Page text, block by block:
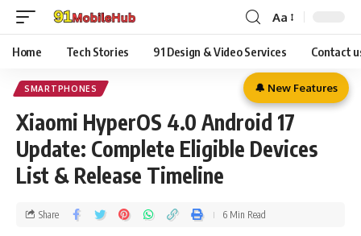
Aa
Home Tech Stories 91 Design & Video Services Contact
SMARTPHONES
Xiaomi HyperOS 4.0 Android 17
Update: Complete Eligible Devices
List & Release Timeline
Share 6 Min Read
🔔 New Features